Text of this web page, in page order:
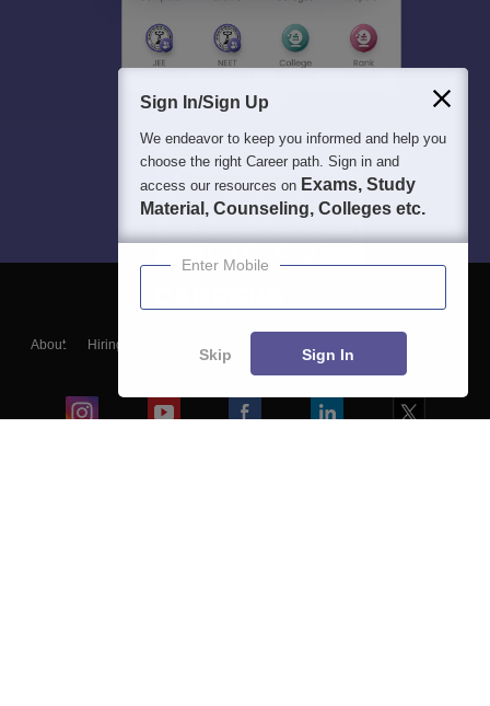
About Hiring
Blogs
Sign In/Sign Up
We endeavor to keep you informed and help you
choose the right Career path. Sign in and
access our resources on Exams, Study
Material, Counseling, Colleges etc.
Enter Mobile
Skip Sign In